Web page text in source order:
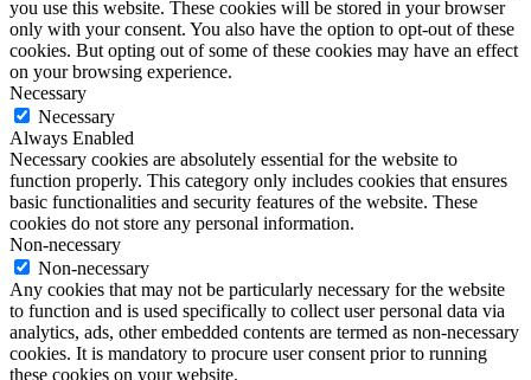
you use this website. These cookies will be stored in your browser
only with your consent. You also have the option to opt-out of these
cookies. But opting out of some of these cookies may have an effect
on your browsing experience.
Necessary
Necessary
Always Enabled
Necessary cookies are absolutely essential for the website to
function properly. This category only includes cookies that ensures
basic functionalities and security features of the website. These
cookies do not store any personal information.
Non-necessary
Non-necessary
Any cookies that may not be particularly necessary for the website
to function and is used specifically to collect user personal data via
analytics, ads, other embedded contents are termed as non-necessary
cookies. It is mandatory to procure user consent prior to running
these cookies on your website.